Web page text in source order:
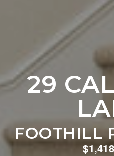
29
FOOTHILL